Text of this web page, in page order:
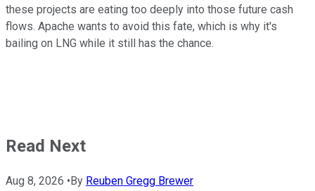
these projects are eating too deeply into those future cash
flows. Apache wants to avoid this fate, which is why it's
bailing on LNG while it still has the chance.
Read Next
Aug 8, 2026 •By Reuben Gregg Brewer